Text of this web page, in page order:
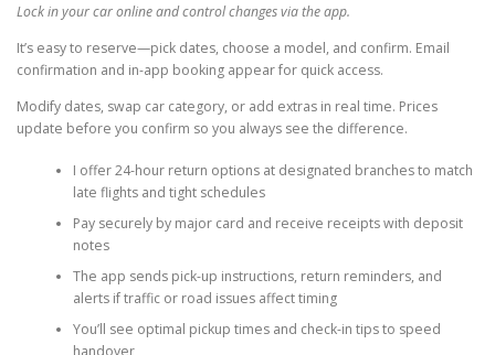
Lock in your car online and control changes via the app.
It’s easy to reserve—pick dates, choose a model, and confirm. Email
confirmation and in-app booking appear for quick access.
Modify dates, swap car category, or add extras in real time. Prices
update before you confirm so you always see the difference.
I offer 24-hour return options at designated branches to match
late flights and tight schedules
Pay securely by major card and receive receipts with deposit
notes
The app sends pick-up instructions, return reminders, and
alerts if traffic or road issues affect timing
You’ll see optimal pickup times and check-in tips to speed